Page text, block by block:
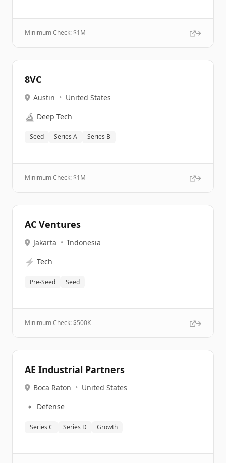
Minimum Check: $1M
8VC
Austin • United States
🔬 Deep Tech
Seed Series A Series B
Minimum Check: $1M
AC Ventures
Jakarta • Indonesia
⚡ Tech
Pre-Seed Seed
Minimum Check: $500K
AE Industrial Partners
Boca Raton • United States
🔹 Defense
Series C Series D Growth